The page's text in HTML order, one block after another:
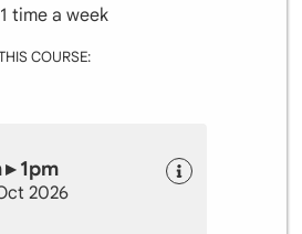
time a week
COURSE:
1pm
2026